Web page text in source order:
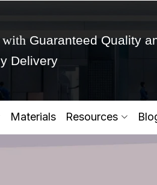
with Guaranteed Quality
Delivery
Materials Resources
to change your Product
Yes,Let's